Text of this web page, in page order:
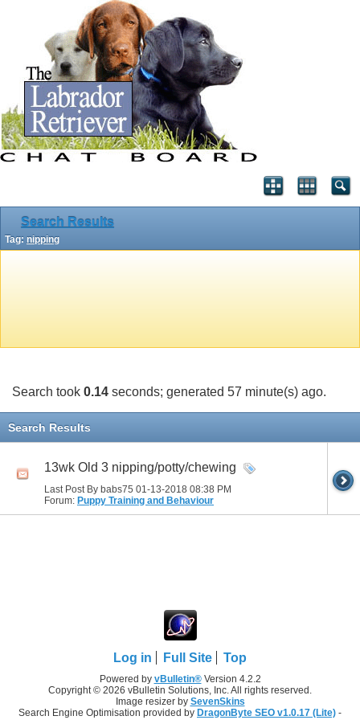
Search Results
Tag: nipping
Search took 0.14 seconds; generated 57 minute(s) ago.
Search Results
13wk Old 3 nipping/potty/chewing
Last Post By babs75 01-13-2018 08:38 PM
Forum: Puppy Training and Behaviour
Log in Full Site Top
Powered by vBulletin®Version 4.2.2
Copyright © 2026 vBulletin Solutions, Inc. All rights reserved.
Image resizer by SevenSkins
Search Engine Optimisation provided by DragonByte SEO v1.0.17 (Lite) -